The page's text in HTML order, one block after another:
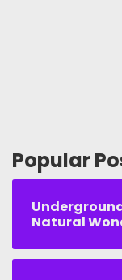
Popular
Natural